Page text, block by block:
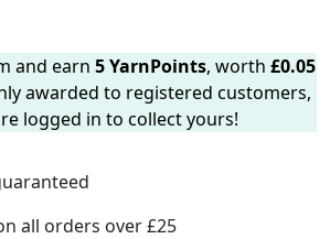
and earn 5YarnPoints, worth £0.05
awarded to registered customers,
logged in to collect yours!
all orders over £25